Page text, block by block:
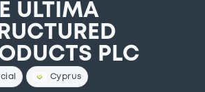
ULTIMA
PLC
Cyprus